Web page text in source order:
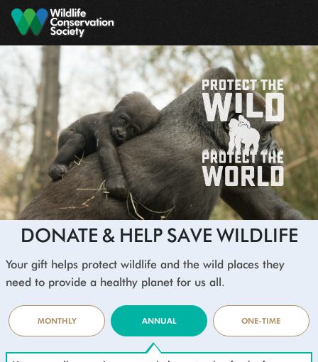
Skip to main content
DONATE & HELP SAVE WILDLIFE
Your gift helps protect wildlife and the wild places they
need to provide a healthy planet for us all.
MONTHLY ANNUAL ONE-TIME